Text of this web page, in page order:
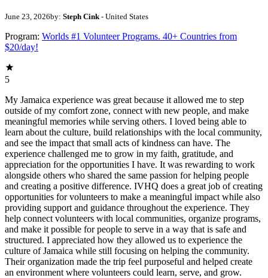
June 23, 2026by: Steph Cink - United States
Program: Worlds #1 Volunteer Programs. 40+ Countries from
$20/day!
5
My Jamaica experience was great because it allowed me to step
outside of my comfort zone, connect with new people, and make
meaningful memories while serving others. I loved being able to
learn about the culture, build relationships with the local community,
and see the impact that small acts of kindness can have. The
experience challenged me to grow in my faith, gratitude, and
appreciation for the opportunities I have. It was rewarding to work
alongside others who shared the same passion for helping people
and creating a positive difference. IVHQ does a great job of creating
opportunities for volunteers to make a meaningful impact while also
providing support and guidance throughout the experience. They
help connect volunteers with local communities, organize programs,
and make it possible for people to serve in a way that is safe and
structured. I appreciated how they allowed us to experience the
culture of Jamaica while still focusing on helping the community.
Their organization made the trip feel purposeful and helped create
an environment where volunteers could learn, serve, and grow.